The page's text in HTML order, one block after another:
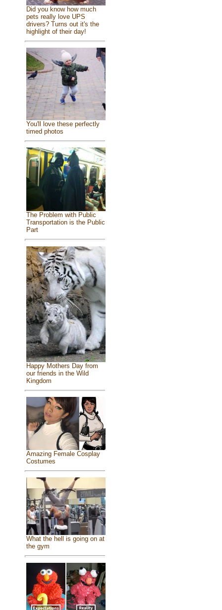
Did you know how much
pets really love UPS
drivers? Turns out it's the
highlight of their day!
You'll love these perfectly
timed photos
The Problem with Public
Transportation is the Public
Part
Happy Mothers Day from
our friends in the Wild
Kingdom
Amazing Female Cosplay
Costumes
What the hell is going on at
the gym